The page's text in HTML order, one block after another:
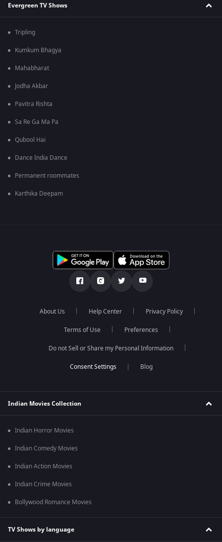
Evergreen TV Shows
Tripling
Kumkum Bhagya
Mahabharat
Jodha Akbar
Pavitra Rishta
Sa Re Ga Ma Pa
Qubool Hai
Dance India Dance
Permanent roommates
Karthika Deepam
About Us Help Center Privacy Policy
Terms of Use Preferences
Do not Sell or Share my Personal Information
Blog
Indian Movies Collection
Indian Horror Movies
Indian Comedy Movies
Indian Action Movies
Indian Crime Movies
Bollywood Romance Movies
TV Shows by language